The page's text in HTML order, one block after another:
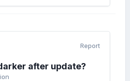
Report
after update?